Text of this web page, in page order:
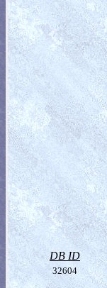
DB ID
32604